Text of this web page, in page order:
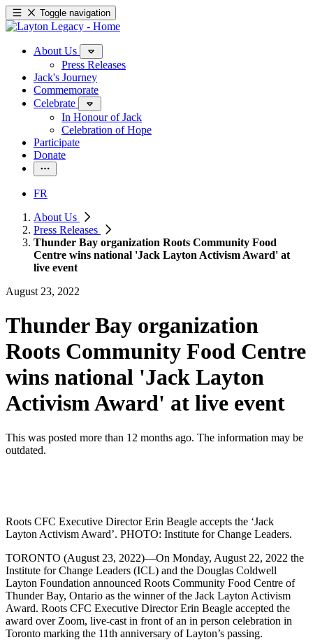
Toggle navigation
About Us
Press Releases
Jack's Journey
Commemorate
Celebrate
In Honour of Jack
Celebration of Hope
Participate
Donate
FR
About Us
Press Releases
Thunder Bay organization Roots Community Food
Centre wins national 'Jack Layton Activism Award' at
live event
August 23, 2022
Thunder Bay organization
Roots Community Food Centre
wins national 'Jack Layton
Activism Award' at live event
This was posted more than 12 months ago. The information may be
outdated.
Roots CFC Executive Director Erin Beagle accepts the ‘Jack
Layton Activism Award’. PHOTO: Institute for Change Leaders.
TORONTO (August 23, 2022)—On Monday, August 22, 2022 the
Institute for Change Leaders (ICL) and the Douglas Coldwell
Layton Foundation announced Roots Community Food Centre of
Thunder Bay, Ontario as the winner of the Jack Layton Activism
Award. Roots CFC Executive Director Erin Beagle accepted the
award over Zoom, live-cast in front of an in person celebration in
Toronto marking the 11th anniversary of Layton’s passing.